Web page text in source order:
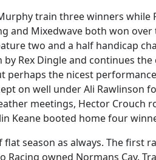
train three winners while
and Mixedwave both won
two and a half handicap
Rex Dingle and continues
perhaps the nicest
on well under Ali Rawlinson
meetings, Hector Crouch
Keane booted home four
season as always. The first
Racing owned Normans Cay.